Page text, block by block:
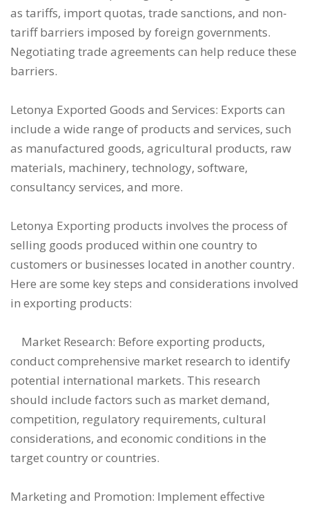
as tariffs, import quotas, trade sanctions, and non-
tariff barriers imposed by foreign governments.
Negotiating trade agreements can help reduce these
barriers.
Letonya Exported Goods and Services: Exports can
include a wide range of products and services, such
as manufactured goods, agricultural products, raw
materials, machinery, technology, software,
consultancy services, and more.
Letonya Exporting products involves the process of
selling goods produced within one country to
customers or businesses located in another country.
Here are some key steps and considerations involved
in exporting products:
Market Research: Before exporting products,
conduct comprehensive market research to identify
potential international markets. This research
should include factors such as market demand,
competition, regulatory requirements, cultural
considerations, and economic conditions in the
target country or countries.
Marketing and Promotion: Implement effective